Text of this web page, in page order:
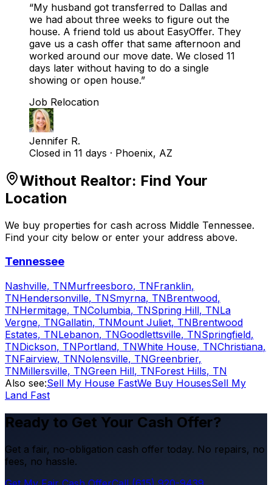
“My husband got transferred to Dallas and
we had about three weeks to figure out the
house. A friend told us about EasyOffer. They
gave us a cash offer that same afternoon and
worked around our move date. We closed 11
days later without having to do a single
showing or open house.”
Job Relocation
Jennifer R.
Closed in 11 days · Phoenix, AZ
Without Realtor: Find Your
Location
We buy properties for cash across Middle Tennessee.
Find your city below or enter your address above.
Tennessee
Nashville, TNMurfreesboro, TNFranklin,
TNHendersonville, TNSmyrna, TNBrentwood,
TNHermitage, TNColumbia, TNSpring Hill, TNLa
Vergne, TNGallatin, TNMount Juliet, TNBrentwood
Estates, TNLebanon, TNGoodlettsville, TNSpringfield,
TNDickson, TNPortland, TNWhite House, TNChristiana,
TNFairview, TNNolensville, TNGreenbrier,
TNMillersville, TNGreen Hill, TNForest Hills, TN
Also see:Sell My House FastWe Buy HousesSell My
Land Fast
Ready to Get Your Cash Offer?
Get a fair, no-obligation cash offer today. No repairs, no
fees, no hassle.